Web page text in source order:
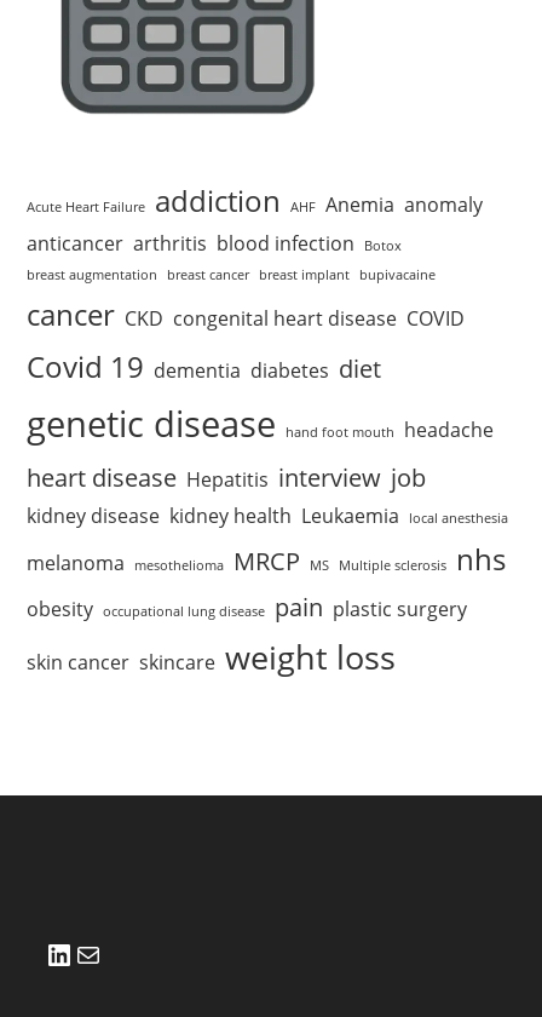
Acute Heart Failure addiction AHF Anemia anomaly
anticancer arthritis blood infection
Botox
breast augmentation
breast cancer breast implant bupivacaine
cancer CKD congenital heart disease COVID
Covid 19 dementia diabetes diet
genetic disease hand foot mouth headache
heart disease Hepatitis interview job
kidney disease kidney health Leukaemia local anesthesia
melanoma mesothelioma MRCP MS Multiple sclerosis nhs
obesity occupational lung disease pain plastic surgery
skin cancer skincare weight loss
LinkedIn
Mail